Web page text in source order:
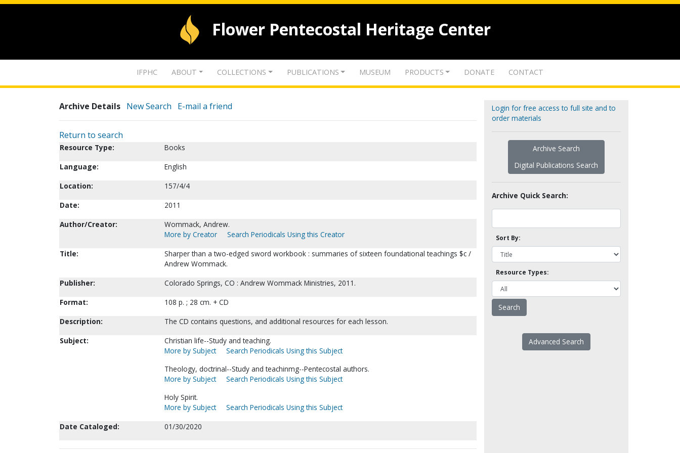
Flower Pentecostal Heritage Center
IFPHC ABOUT COLLECTIONS PUBLICATIONS MUSEUM PRODUCTS DONATE CONTACT
Archive Details New Search E-mail a friend
Return to search
Resource Type:
Books
Language:
English
Location:
157/4/4
Date:
2011
Author/Creator:
Wommack, Andrew.
More by Creator
Search Periodicals Using this Creator
Title:
Sharper than a two-edged sword workbook : summaries of sixteen foundational teachings $c /
Andrew Wommack.
Publisher:
Colorado Springs, CO : Andrew Wommack Ministries, 2011.
Format:
108 p. ; 28 cm. + CD
Description:
The CD contains questions, and additional resources for each lesson.
Subject:
Christian life--Study and teaching.
More by Subject
Search Periodicals Using this Subject
Theology, doctrinal--Study and teachinmg--Pentecostal authors.
More by Subject
Search Periodicals Using this Subject
Holy Spirit.
More by Subject
Search Periodicals Using this Subject
Date Cataloged:
01/30/2020
Login for free access to full site and to
order materials
Archive Search
Digital Publications Search
Archive Quick Search:
Sort By:
Resource Types:
Advanced Search